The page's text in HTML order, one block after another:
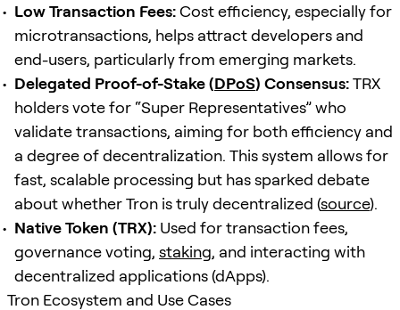
Low Transaction Fees:Cost efficiency, especially for
microtransactions, helps attract developers and
end-users, particularly from emerging markets.
Delegated Proof-of-Stake (DPoS) Consensus:TRX
holders vote for “Super Representatives” who
validate transactions, aiming for both efficiency and
a degree of decentralization. This system allows for
fast, scalable processing but has sparked debate
about whether Tron is truly decentralized (source).
Native Token (TRX): Used for transaction fees,
governance voting, staking, and interacting with
decentralized applications (dApps).
Tron Ecosystem and Use Cases